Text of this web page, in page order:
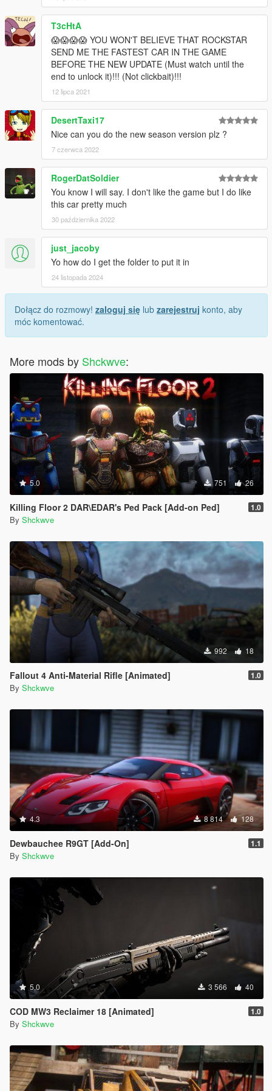
T3cHtA
😱😱😱😱 YOU WON'T BELIEVE THAT ROCKSTAR
SEND ME THE FASTEST CAR IN THE GAME
BEFORE THE NEW UPDATE (Must watch until the
end to unlock it)!!! (Not clickbait)!!!
12 lipca 2021
DesertTaxi17
Nice can you do the new season version plz ?
7 czerwca 2022
RogerDatSoldier
You know I will say. I don't like the game but I do like
this car pretty much
30 października 2022
just_jacoby
Yo how do I get the folder to put it in
24 listopada 2024
Dołącz do rozmowy! zaloguj się lub zarejestruj konto, aby
móc komentować.
More mods by Shckwve:
5.0 751 26
Killing Floor 2 DAR\EDAR's Ped Pack [Add-on Ped] 1.0
By Shckwve
992 18
Fallout 4 Anti-Material Rifle [Animated] 1.0
By Shckwve
4.3 8 814 128
Dewbauchee R9GT [Add-On] 1.1
By Shckwve
5.0 3 566 40
COD MW3 Reclaimer 18 [Animated] 1.0
By Shckwve